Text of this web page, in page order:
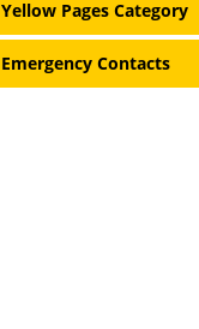
Yellow Pages Category
Emergency Contacts